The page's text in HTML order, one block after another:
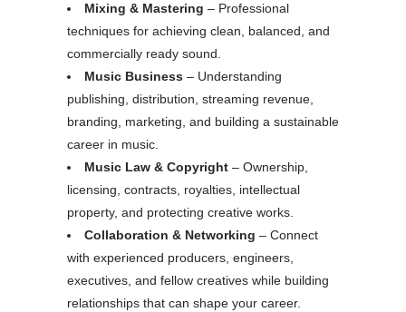
Mixing & Mastering – Professional
techniques for achieving clean, balanced, and
commercially ready sound.
Music Business – Understanding
publishing, distribution, streaming revenue,
branding, marketing, and building a sustainable
career in music.
Music Law & Copyright – Ownership,
licensing, contracts, royalties, intellectual
property, and protecting creative works.
Collaboration & Networking – Connect
with experienced producers, engineers,
executives, and fellow creatives while building
relationships that can shape your career.